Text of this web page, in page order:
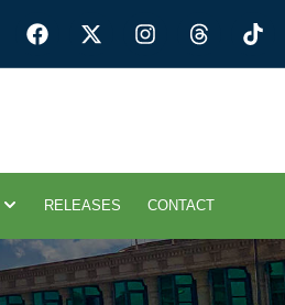
RELEASES CONTACT